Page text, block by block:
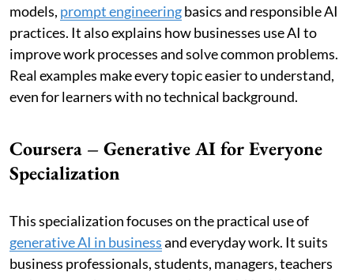
models, prompt engineeringbasics and responsible AI
practices. It also explains how businesses use AI to
improve work processes and solve common problems.
Real examples make every topic easier to understand,
even for learners with no technical background.
Coursera – Generative AI for Everyone
Specialization
This specialization focuses on the practical use of
generative AI in businessand everyday work. It suits
business professionals, students, managers, teachers